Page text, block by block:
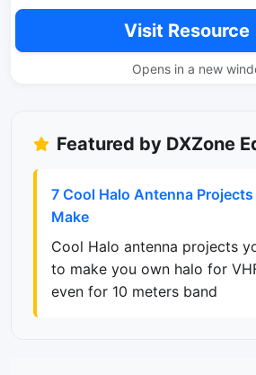
Visit Resource
Opens in a new
Featured by DXZone
7 Cool Halo Antenna Projects
Make
Cool Halo antenna projects
to make you own halo for
even for 10 meters band